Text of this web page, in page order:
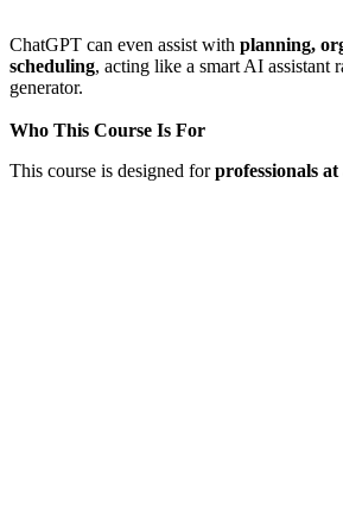
ChatGPT can even assist with planning,
scheduling, acting like a smart AI assistant
generator.
Who This Course Is For
This course is designed forprofessionals at